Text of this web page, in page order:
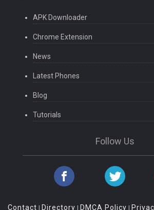
APK Downloader
Chrome Extension
News
Latest Phones
Blog
Tutorials
Follow Us
Contact | Directory | DMCA Policy |